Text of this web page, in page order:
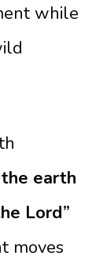
while
earth
Lord”
moves